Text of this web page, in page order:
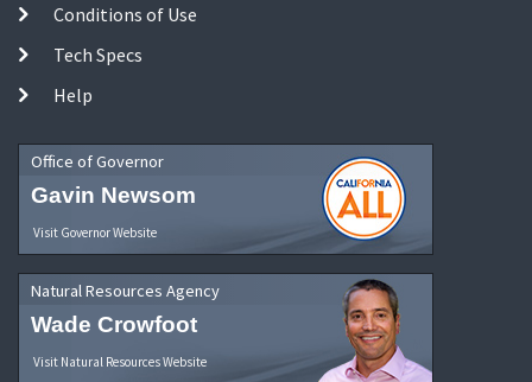
Conditions of Use
Tech Specs
Help
Office of Governor
Gavin Newsom
Visit Governor Website
Natural Resources Agency
Wade Crowfoot
Visit Natural Resources Website